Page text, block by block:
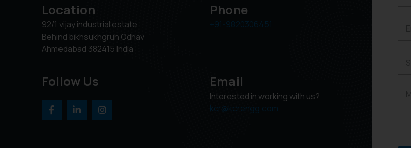
Location
92/1 vijay industrial estate
Behind bikhsukhgruh Odhav
Ahmedabad 382415 India
Phone
+91-9820306451
Follow Us Email
Interested in working with us?
kcr@kcrengg.com